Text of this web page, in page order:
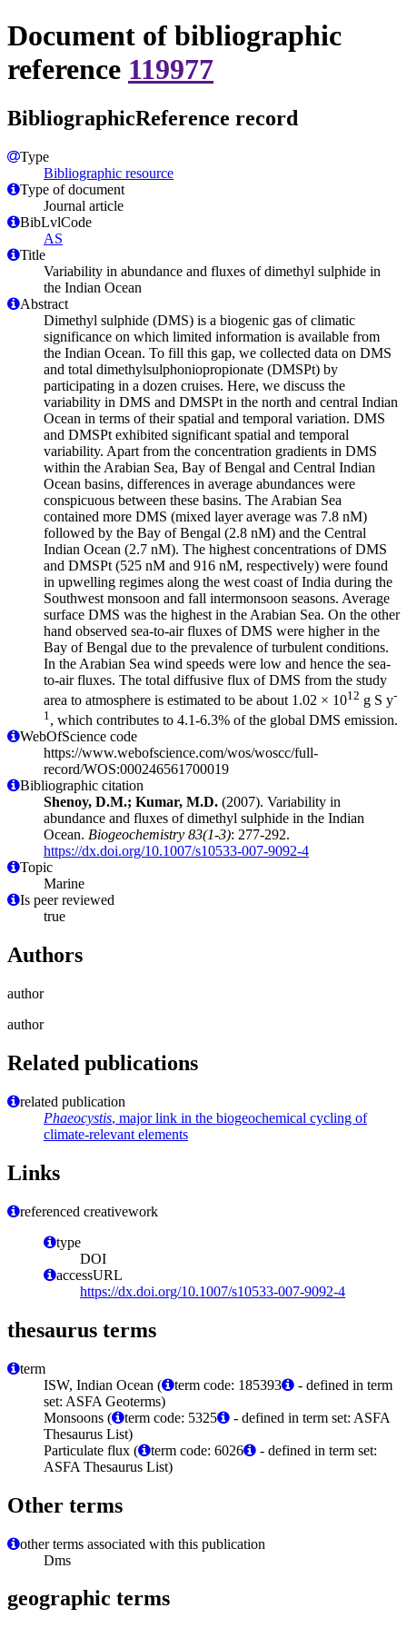
Document of bibliographic
reference 119977
BibliographicReference record
Type
Bibliographic resource
Type of document
Journal article
BibLvlCode
AS
Title
Variability in abundance and fluxes of dimethyl sulphide in
the Indian Ocean
Abstract
Dimethyl sulphide (DMS) is a biogenic gas of climatic
significance on which limited information is available from
the Indian Ocean. To fill this gap, we collected data on DMS
and total dimethylsulphoniopropionate (DMSPt) by
participating in a dozen cruises. Here, we discuss the
variability in DMS and DMSPt in the north and central Indian
Ocean in terms of their spatial and temporal variation. DMS
and DMSPt exhibited significant spatial and temporal
variability. Apart from the concentration gradients in DMS
within the Arabian Sea, Bay of Bengal and Central Indian
Ocean basins, differences in average abundances were
conspicuous between these basins. The Arabian Sea
contained more DMS (mixed layer average was 7.8 nM)
followed by the Bay of Bengal (2.8 nM) and the Central
Indian Ocean (2.7 nM). The highest concentrations of DMS
and DMSPt (525 nM and 916 nM, respectively) were found
in upwelling regimes along the west coast of India during the
Southwest monsoon and fall intermonsoon seasons. Average
surface DMS was the highest in the Arabian Sea. On the other
hand observed sea-to-air fluxes of DMS were higher in the
Bay of Bengal due to the prevalence of turbulent conditions.
In the Arabian Sea wind speeds were low and hence the sea-
to-air fluxes. The total diffusive flux of DMS from the study
area to atmosphere is estimated to be about 1.02 × 1012 g S y-
1, which contributes to 4.1-6.3% of the global DMS emission.
WebOfScience code
https://www.webofscience.com/wos/woscc/full-
record/WOS:000246561700019
Bibliographic citation
Shenoy, D.M.; Kumar, M.D. (2007). Variability in
abundance and fluxes of dimethyl sulphide in the Indian
Ocean. Biogeochemistry 83(1-3): 277-292.
https://dx.doi.org/10.1007/s10533-007-9092-4
Topic
Marine
Is peer reviewed
true
Authors
author
author
Related publications
related publication
Phaeocystis, major link in the biogeochemical cycling of
climate-relevant elements
Links
referenced creativework
type
DOI
accessURL
https://dx.doi.org/10.1007/s10533-007-9092-4
thesaurus terms
term
ISW, Indian Ocean (
term code: 185393
- defined in term
set: ASFA Geoterms)
Monsoons (
term code: 5325
- defined in term set: ASFA
Thesaurus List)
Particulate flux (
term code: 6026
- defined in term set:
ASFA Thesaurus List)
Other terms
other terms associated with this publication
Dms
geographic terms